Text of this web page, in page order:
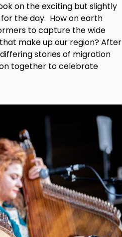
on the exciting but slightly
the day. How on earth
to capture the wide
make up our region? After
stories of migration
together to celebrate